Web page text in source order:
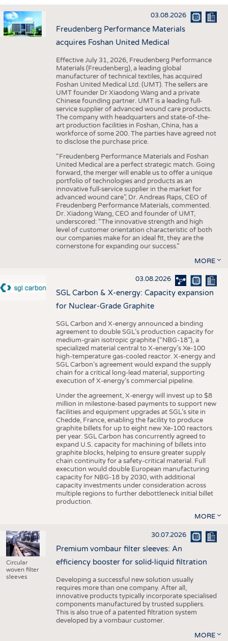
INTERIOR TEXTILES
APPAREL
TESTS
STATISTICS
GOOD TO KNOW
ADDRESSES & LINKS
SCHEDULE
CALENDAR
03.08.2026
Freudenberg Performance Materials
acquires Foshan United Medical
Effective July 31, 2026, Freudenberg Performance
Materials (Freudenberg), a leading global
manufacturer of technical textiles, has acquired
Foshan United Medical Ltd. (UMT). The sellers are
UMT founder Dr Xiaodong Wang and a private
Chinese founding partner. UMT is a leading full-
service supplier of advanced wound care products.
The company with headquarters and state-of-the-
art production facilities in Foshan, China, has a
workforce of some 200. The parties have agreed not
to disclose the purchase price.
“Freudenberg Performance Materials and Foshan
United Medical are a perfect strategic match. Going
forward, the merger will enable us to offer a unique
portfolio of technologies and products as an
innovative full-service supplier in the market for
advanced wound care”, Dr. Andreas Raps, CEO of
Freudenberg Performance Materials, commented.
Dr. Xiadong Wang, CEO and founder of UMT,
underscored: “The innovative strength and high
level of customer orientation characteristic of both
our companies make for an ideal fit, they are the
cornerstone for expanding our success.”
MORE
03.08.2026
SGL Carbon & X-energy: Capacity expansion
for Nuclear-Grade Graphite
SGL Carbon and X-energy announced a binding
agreement to double SGL’s production capacity for
medium-grain isotropic graphite (“NBG-18”), a
specialized material central to X-energy’s Xe-100
high-temperature gas-cooled reactor. X-energy and
SGL Carbon’s agreement would expand the supply
chain for a critical long-lead material, supporting
execution of X-energy’s commercial pipeline.
Under the agreement, X-energy will invest up to $8
million in milestone-based payments to support new
facilities and equipment upgrades at SGL’s site in
Chedde, France, enabling the facility to produce
graphite billets for up to eight new Xe-100 reactors
per year. SGL Carbon has concurrently agreed to
expand U.S. capacity for machining of billets into
graphite blocks, helping to ensure greater supply
chain continuity for a safety-critical material. Full
execution would double European manufacturing
capacity for NBG-18 by 2030, with additional
capacity investments under consideration across
multiple regions to further debottleneck initial billet
production.
MORE
Circular
woven filter
sleeves
30.07.2026
Premium vombaur filter sleeves: An
efficiency booster for solid-liquid filtration
Developing a successful new solution usually
requires more than one company. After all,
innovative products typically incorporate specialised
components manufactured by trusted suppliers.
This is also true of a patented filtration system
developed by a vombaur customer.
MORE